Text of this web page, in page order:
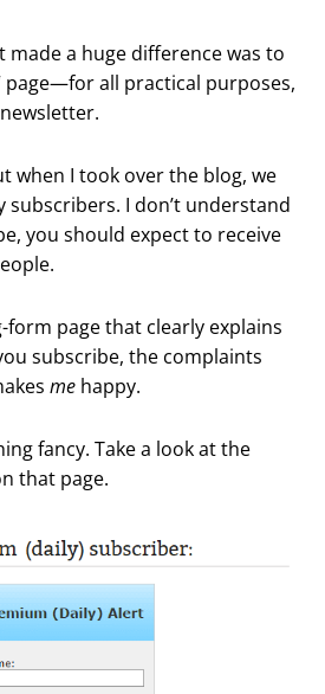
made a huge difference was to
page—for all practical purposes,
when I took over the blog, we
subscribers. I don’t understand
you should expect to receive
page that clearly explains
subscribe, the complaints
me happy.
fancy. Take a look at the
that page.